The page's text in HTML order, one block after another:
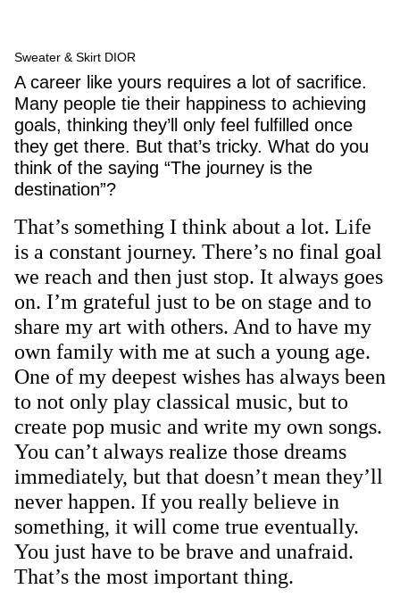
Sweater & Skirt DIOR
A career like yours requires a lot of sacrifice.
Many people tie their happiness to achieving
goals, thinking they’ll only feel fulfilled once
they get there. But that’s tricky. What do you
think of the saying “The journey is the
destination”?
That’s something I think about a lot. Life
is a constant journey. There’s no final goal
we reach and then just stop. It always goes
on. I’m grateful just to be on stage and to
share my art with others. And to have my
own family with me at such a young age.
One of my deepest wishes has always been
to not only play classical music, but to
create pop music and write my own songs.
You can’t always realize those dreams
immediately, but that doesn’t mean they’ll
never happen. If you really believe in
something, it will come true eventually.
You just have to be brave and unafraid.
That’s the most important thing.